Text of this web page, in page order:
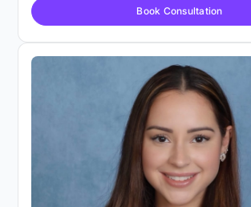
Book Consultation